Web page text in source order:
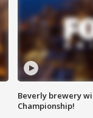
Beverly brewery
Championship!